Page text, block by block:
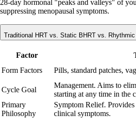
28-day hormonal "peaks and valleys" of
suppressing menopausal symptoms.
Traditional HRT vs. Static BHRT vs.
Factor
Form Factors
Pills, standard patches,
Cycle Goal
Management. Aims to
starting at any time in the
Primary
Philosophy
Symptom Relief.
clinical symptoms.